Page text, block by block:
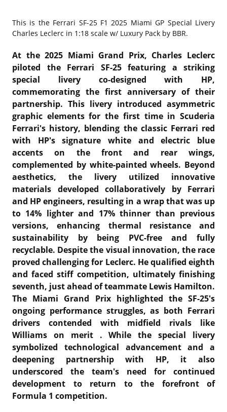
This is the Ferrari SF-25 F1 2025 Miami GP Special Livery
Charles Leclerc in 1:18 scale w/ Luxury Pack by BBR.
At the 2025 Miami Grand Prix, Charles Leclerc
piloted the Ferrari SF-25 featuring a striking
special livery co-designed with HP,
commemorating the first anniversary of their
partnership. This livery introduced asymmetric
graphic elements for the first time in Scuderia
Ferrari's history, blending the classic Ferrari red
with HP's signature white and electric blue
accents on the front and rear wings,
complemented by white-painted wheels. Beyond
aesthetics, the livery utilized innovative
materials developed collaboratively by Ferrari
and HP engineers, resulting in a wrap that was up
to 14% lighter and 17% thinner than previous
versions, enhancing thermal resistance and
sustainability by being PVC-free and fully
recyclable. Despite the visual innovation, the race
proved challenging for Leclerc. He qualified eighth
and faced stiff competition, ultimately finishing
seventh, just ahead of teammate Lewis Hamilton.
The Miami Grand Prix highlighted the SF-25's
ongoing performance struggles, as both Ferrari
drivers contended with midfield rivals like
Williams on merit . While the special livery
symbolized technological advancement and a
deepening partnership with HP, it also
underscored the team's need for continued
development to return to the forefront of
Formula 1 competition.